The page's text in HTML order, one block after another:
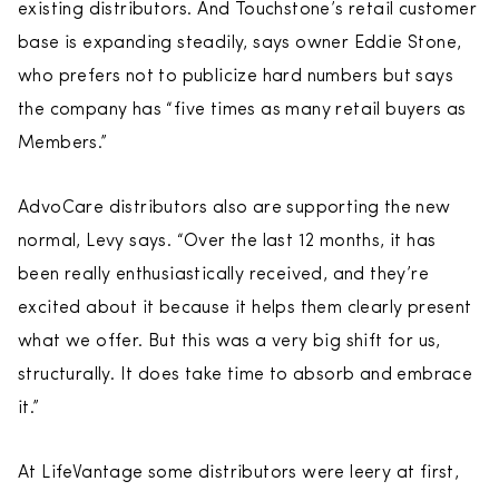
existing distributors. And Touchstone’s retail customer
base is expanding steadily, says owner Eddie Stone,
who prefers not to publicize hard numbers but says
the company has “five times as many retail buyers as
Members.”
AdvoCare distributors also are supporting the new
normal, Levy says. “Over the last 12 months, it has
been really enthusiastically received, and they’re
excited about it because it helps them clearly present
what we offer. But this was a very big shift for us,
structurally. It does take time to absorb and embrace
it.”
At LifeVantage some distributors were leery at first,